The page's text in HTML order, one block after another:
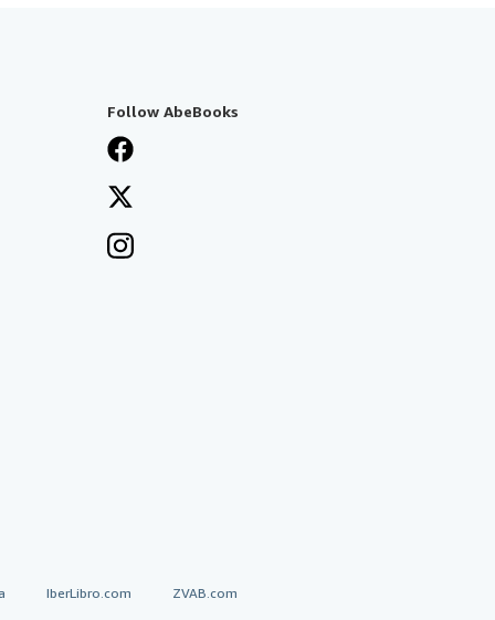
Follow AbeBooks
IberLibro.com ZVAB.com